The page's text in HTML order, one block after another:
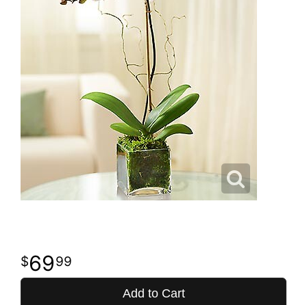
6999
Add to Cart